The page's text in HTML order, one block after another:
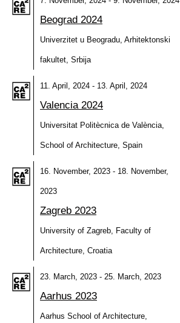
Beograd 2024
Univerzitet u Beogradu, Arhitektonski
fakultet, Srbija
11. April, 2024 - 13. April, 2024
Valencia 2024
Universitat Politècnica de València,
School of Architecture, Spain
16. November, 2023 - 18. November,
2023
Zagreb 2023
University of Zagreb, Faculty of
Architecture, Croatia
23. March, 2023 - 25. March, 2023
Aarhus 2023
Aarhus School of Architecture,